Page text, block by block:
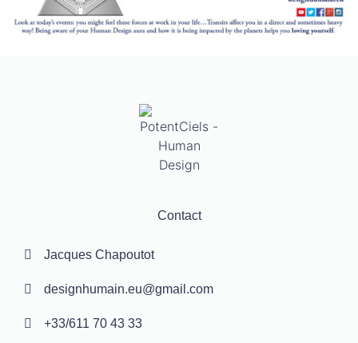
Contact
Jacques Chapoutot
designhumain.eu@gmail.com
+33/611 70 43 33